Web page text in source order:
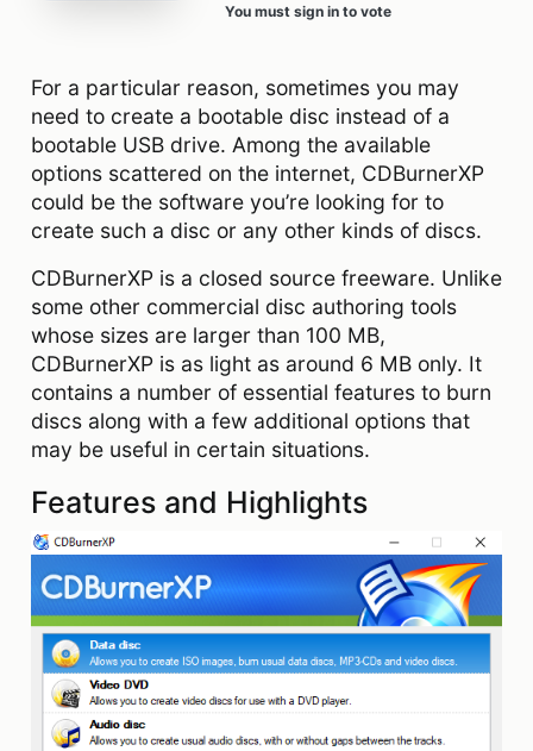
You must sign in to vote
For a particular reason, sometimes you may
need to create a bootable disc instead of a
bootable USB drive. Among the available
options scattered on the internet, CDBurnerXP
could be the software you’re looking for to
create such a disc or any other kinds of discs.
CDBurnerXP is a closed source freeware. Unlike
some other commercial disc authoring tools
whose sizes are larger than 100 MB,
CDBurnerXP is as light as around 6 MB only. It
contains a number of essential features to burn
discs along with a few additional options that
may be useful in certain situations.
Features and Highlights